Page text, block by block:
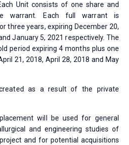
Unit consists of one share and
warrant. Each full warrant is
three years, expiring December 20,
January 5, 2021 respectively. The
period expiring 4 months plus one
21, 2018, April 28, 2018 and May
as a result of the private
will be used for general
and engineering studies of
and for potential acquisitions